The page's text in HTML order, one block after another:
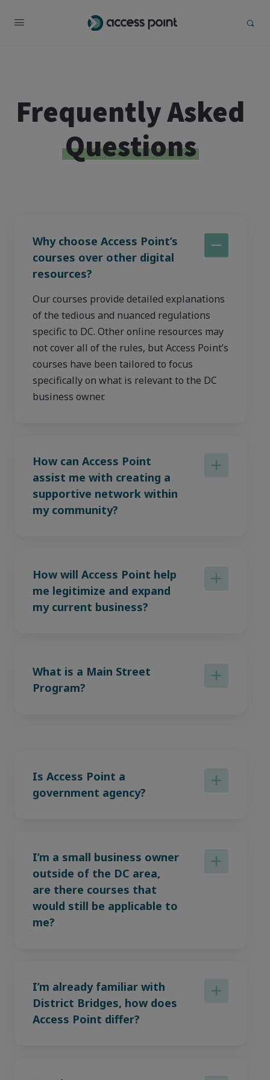
Frequently Asked
Questions
Why choose Access Point’s
courses over other digital
resources?
Our courses provide detailed explanations
of the tedious and nuanced regulations
specific to DC. Other online resources may
not cover all of the rules, but Access Point’s
courses have been tailored to focus
specifically on what is relevant to the DC
business owner.
How can Access Point
assist me with creating a
supportive network within
my community?
How will Access Point help
me legitimize and expand
my current business?
What is a Main Street
Program?
Is Access Point a
government agency?
I’m a small business owner
outside of the DC area,
are there courses that
would still be applicable to
me?
I’m already familiar with
District Bridges, how does
Access Point differ?